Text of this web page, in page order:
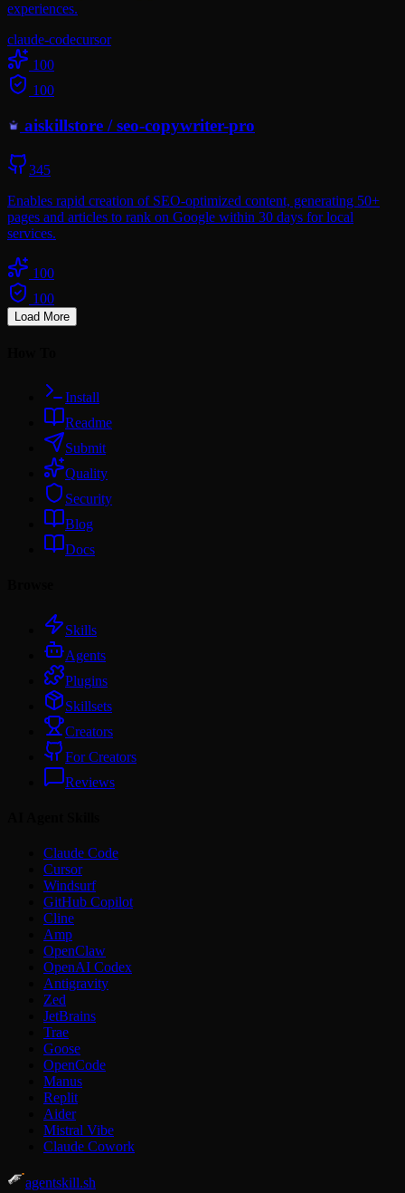
experiences.
claude-codecursor
100
100
aiskillstore /seo-copywriter-pro
345
Enables rapid creation of SEO-optimized content, generating 50+
pages and articles to rank on Google within 30 days for local
services.
100
100
Load More
Install
Readme
Submit
Quality
Security
Blog
Docs
Skills
Agents
Plugins
Skillsets
Creators
For Creators
Reviews
Claude Code
Cursor
Windsurf
GitHub Copilot
Cline
Amp
OpenClaw
OpenAI Codex
Antigravity
Zed
JetBrains
Trae
Goose
OpenCode
Manus
Replit
Aider
Mistral Vibe
Claude Cowork
agentskill.sh